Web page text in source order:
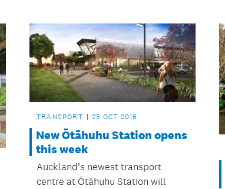
TRANSPORT 25 OCT 2016
New Ōtāhuhu Station opens
this week
Auckland’s newest transport
centre at Ōtāhuhu Station will